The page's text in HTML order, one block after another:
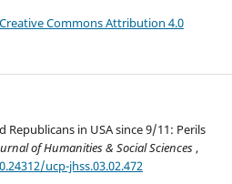
Creative Commons Attribution 4.0
Republicans in USA since 9/11: Perils
of Humanities & Social Sciences,
ucp-jhss.03.02.472